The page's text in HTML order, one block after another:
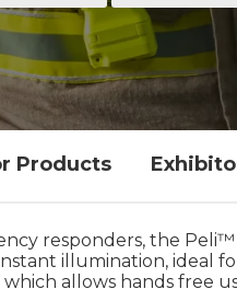
Products
responders, the
illumination, ideal
allows hands free